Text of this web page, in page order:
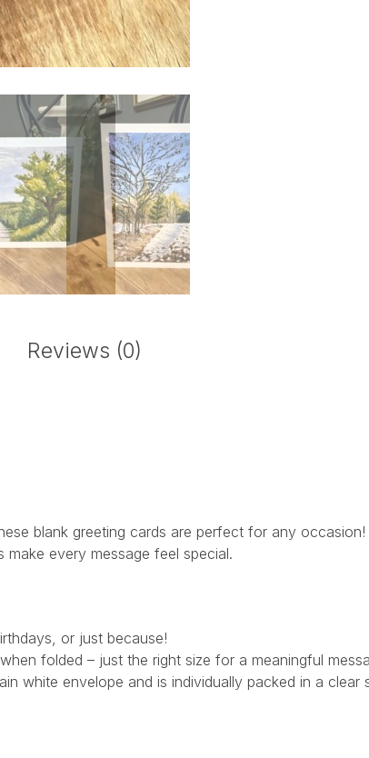
Reviews (0)
blank greeting cards are perfect for any
every message feel special.
or just because!
folded – just the right size for a meaningful
white envelope and is individually packed in a